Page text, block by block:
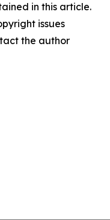
in this article.
issues
the author